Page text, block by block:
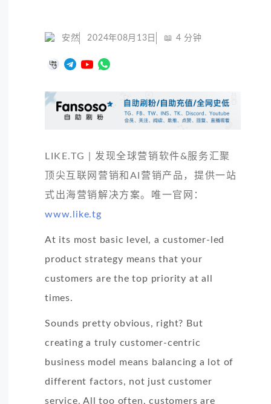
安然 2024年08月13日 📖 4 分钟
LIKE.TG | 发现全球营销软件&服务汇聚
顶尖互联网营销和AI营销产品，提供一站
式出海营销解决方案。唯一官网：
www.like.tg
At its most basic level, a customer-led
product strategy means that your
customers are the top priority at all
times.
Sounds pretty obvious, right? But
creating a truly customer-centric
business model means balancing a lot of
different factors, not just customer
service. All too often, customers are